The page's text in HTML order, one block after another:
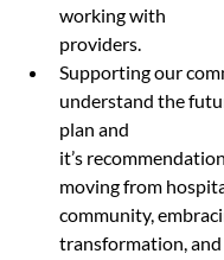
working with 		micro-
providers.
Supporting our
understand the
plan and
it’s
moving from
community,
transformation,